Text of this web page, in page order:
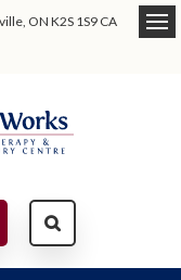
ON K2S 1S9 CA